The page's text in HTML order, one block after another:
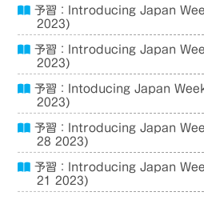
予習：Introducing Japan
2023)
予習：Introducing Japan
2023)
予習：Intoducing Japan
2023)
予習：Introducing Japan
28 2023)
予習：Introducing Japan
21 2023)